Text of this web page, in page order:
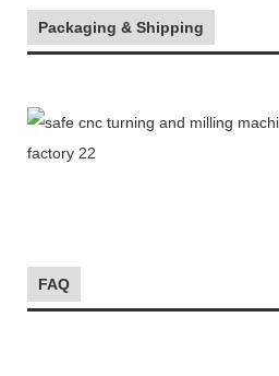
Packaging & Shipping
FAQ